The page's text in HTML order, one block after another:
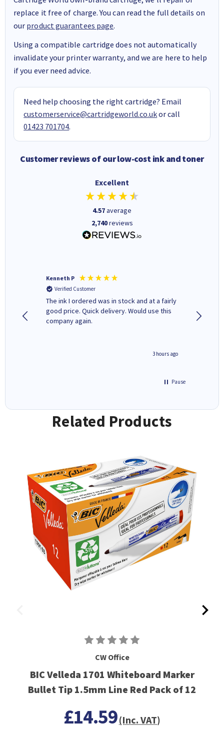
replace it free of charge. You can read the full details on
our product guarantees page.
Using a compatible cartridge does not automatically
invalidate your printer warranty, and we are here to help
if you ever need advice.
Need help choosing the right cartridge? Email
customerservice@cartridgeworld.co.ukor call
01423 701704.
Customer reviews of our low-cost ink and toner
Excellent
4.57average
2,740reviews
Kenneth P
Verified Customer
The ink I ordered was in stock and at a fairly
good price. Quick delivery. Would use this
company again.
3 hours ago
Pause
Related Products
CW Office
BIC Velleda 1701 Whiteboard Marker
Bullet Tip 1.5mm Line Red Pack of 12
£14.59(Inc. VAT)